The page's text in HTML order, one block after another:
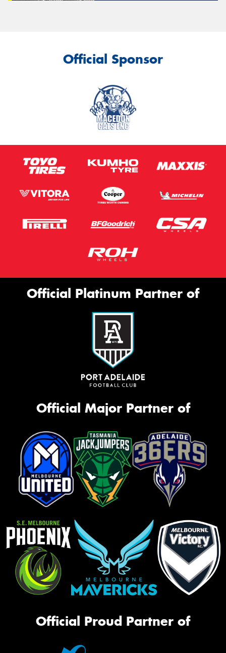
Official Sponsor
Official Platinum Partner of
Official Major Partner of
Official Proud Partner of